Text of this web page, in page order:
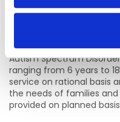
Is 9 bedded Residential
Autism Spectrum
ranging from 6 years to
service on rational basis
the needs of families and
provided on planned